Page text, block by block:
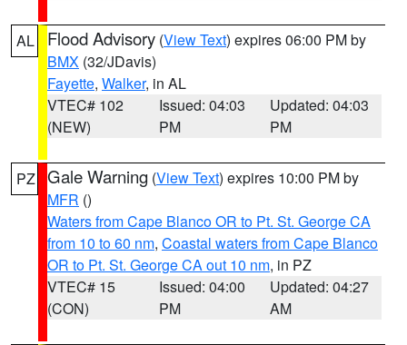
AL Flood Advisory (View Text) expires 06:00 PM by
BMX (32/JDavis)
Fayette, Walker, in AL
VTEC# 102
(NEW)
Issued: 04:03
PM
Updated: 04:03
PM
PZ Gale Warning (View Text) expires 10:00 PM by
MFR ()
Waters from Cape Blanco OR to Pt. St. George CA
from 10 to 60 nm, Coastal waters from Cape Blanco
OR to Pt. St. George CA out 10 nm, in PZ
VTEC# 15
(CON)
Issued: 04:00
PM
Updated: 04:27
AM